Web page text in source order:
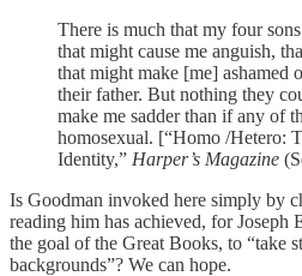
There is much that my four
that might cause me anguish,
that might make [me] ashamed
their father. But nothing they
make me sadder than if any of
homosexual. [“Homo /Hetero:
Identity,” Harper’s Magazine
Is Goodman invoked here simply by
reading him has achieved, for Joseph
the goal of the Great Books, to “take
backgrounds”? We can hope.